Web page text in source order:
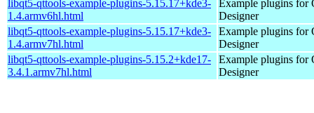
libqt5-qttools-example-plugins-5.15.17+kde3-
1.4.armv6hl.html
Example plugins for
Designer
libqt5-qttools-example-plugins-5.15.17+kde3-
1.4.armv7hl.html
Example plugins for
Designer
libqt5-qttools-example-plugins-5.15.2+kde17-
3.4.1.armv7hl.html
Example plugins for
Designer